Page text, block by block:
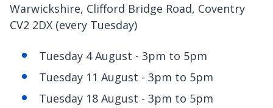
Warwickshire, Clifford Bridge Road, Coventry
CV2 2DX (every Tuesday)
Tuesday 4 August - 3pm to 5pm
Tuesday 11 August - 3pm to 5pm
Tuesday 18 August - 3pm to 5pm